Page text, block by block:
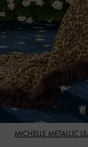
MICHELLE METALLIC